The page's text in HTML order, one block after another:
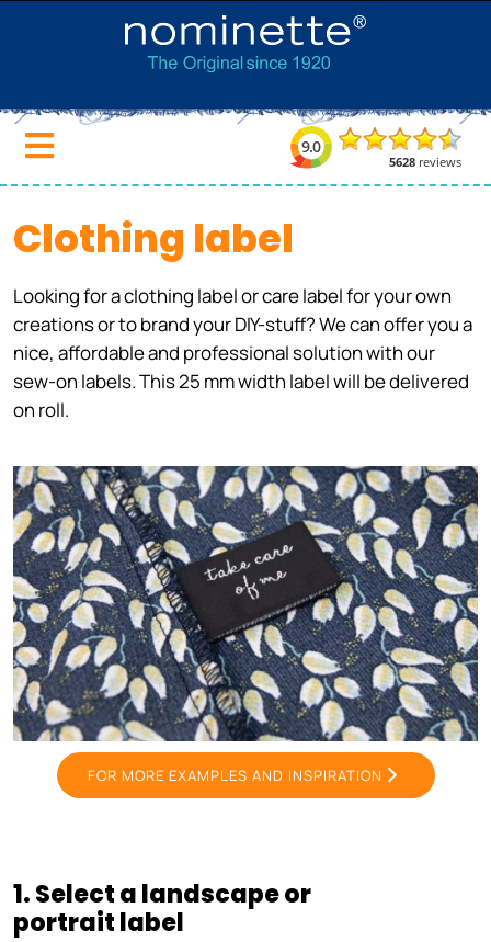
Clothing label
Looking for a clothing label or care label for your own
creations or to brand your DIY-stuff? We can offer you a
nice, affordable and professional solution with our
sew-on labels. This 25 mm width label will be delivered
on roll.
FOR MORE EXAMPLES AND INSPIRATION
1. Select a landscape or
portrait label